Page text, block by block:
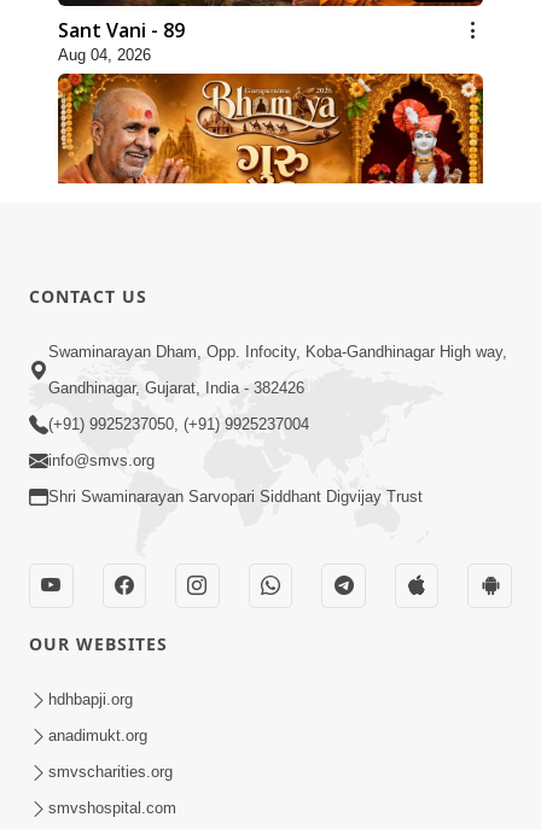
Sant Vani - 89
Aug 04, 2026
Jul 29, 2026
01:00:00
Sant Vani - 88
CONTACT US
Swaminarayan Dham, Opp. Infocity, Koba-Gandhinagar High way,
Gandhinagar, Gujarat, India - 382426
(+91) 9925237050, (+91) 9925237004
info@smvs.org
Shri Swaminarayan Sarvopari Siddhant Digvijay Trust
OUR WEBSITES
hdhbapji.org
anadimukt.org
smvscharities.org
smvshospital.com